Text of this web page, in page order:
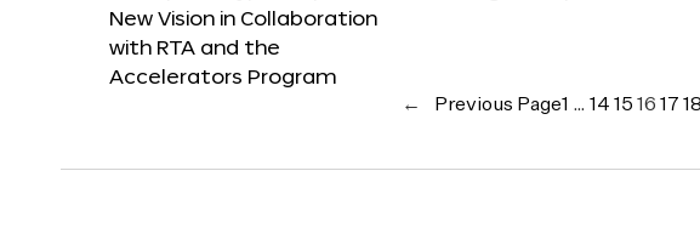
New Vision in Collaboration
with RTA and the
Accelerators Program
← Previous Page1 … 14 15 16 17 18